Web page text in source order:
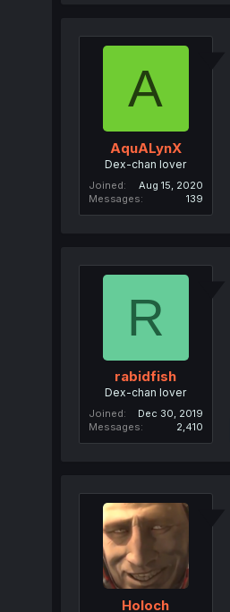
A
AquALynX
Dex-chan lover
Joined
Aug 15, 2020
Messages
139
R
rabidfish
Dex-chan lover
Joined
Dec 30, 2019
Messages
2,410
Holoch